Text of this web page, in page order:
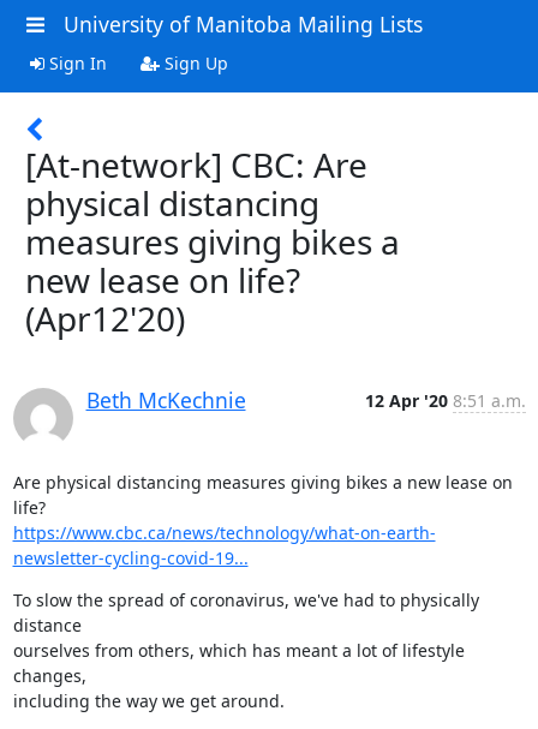
University of Manitoba Mailing Lists
Sign In Sign Up
[At-network] CBC: Are
physical distancing
measures giving bikes a
new lease on life?
(Apr12'20)
Beth McKechnie 12 Apr '20 8:51 a.m.
Are physical distancing measures giving bikes a new lease on
life?
https://www.cbc.ca/news/technology/what-on-earth-
newsletter-cycling-covid-19...
To slow the spread of coronavirus, we've had to physically
distance
ourselves from others, which has meant a lot of lifestyle
changes,
including the way we get around.